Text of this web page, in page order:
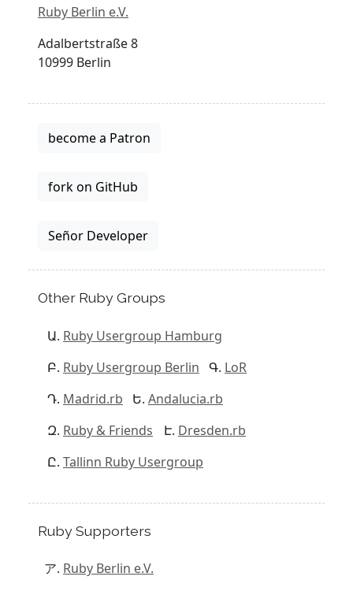
Ruby Berlin e.V.
Adalbertstraße 8
10999 Berlin
become a Patron
fork on GitHub
Señor Developer
Other Ruby Groups
Ruby Usergroup Hamburg
Ruby Usergroup Berlin
LoR
Madrid.rb
Andalucia.rb
Ruby & Friends
Dresden.rb
Tallinn Ruby Usergroup
Ruby Supporters
Ruby Berlin e.V.